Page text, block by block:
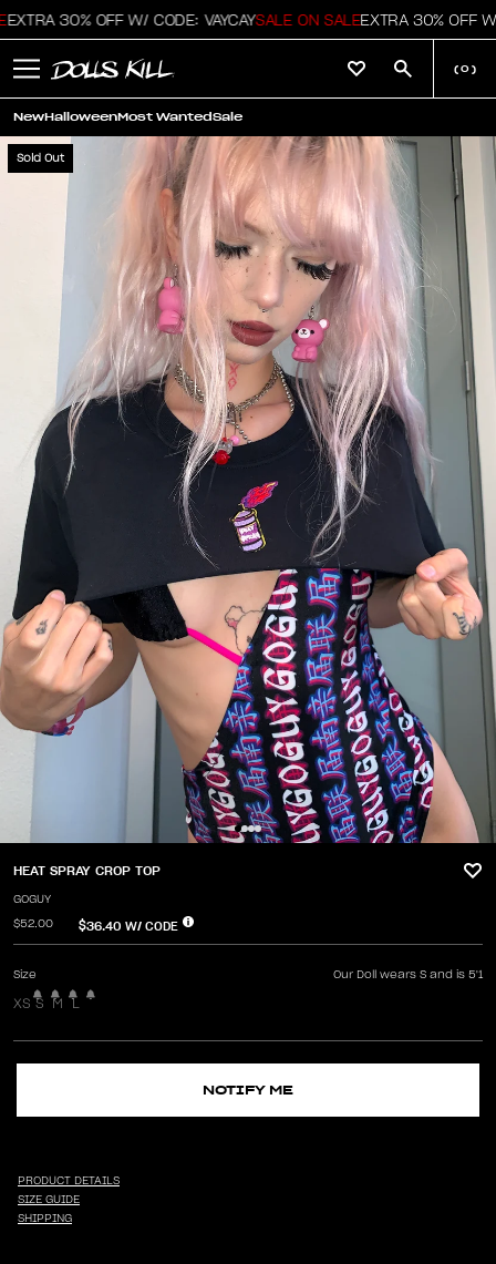
30% OFF W/ CODE: VAYCAYSALE ON SALE EXTRA 30% OFF W/
NewHalloweenMost WantedSale
( 0 )
Sold Out
HEAT SPRAY CROP TOP
GOGUY
$52.00 $36.40 W/ CODE
Size Our Doll wears S and is 5'1
XS S M L
NOTIFY ME
PRODUCT DETAILS
SIZE GUIDE
SHIPPING